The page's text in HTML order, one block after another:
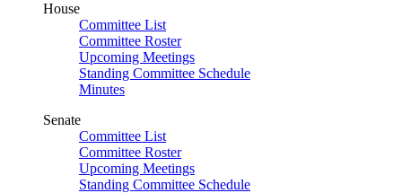
House
Committee List
Committee Roster
Upcoming Meetings
Standing Committee Schedule
Minutes
Senate
Committee List
Committee Roster
Upcoming Meetings
Standing Committee Schedule